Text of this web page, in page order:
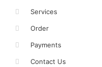
Services
Order
Payments
Contact Us